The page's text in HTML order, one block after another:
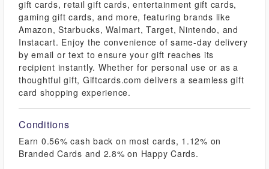
gift cards, retail gift cards, entertainment gift cards,
gaming gift cards, and more, featuring brands like
Amazon, Starbucks, Walmart, Target, Nintendo, and
Instacart. Enjoy the convenience of same-day delivery
by email or text to ensure your gift reaches its
recipient instantly. Whether for personal use or as a
thoughtful gift, Giftcards.com delivers a seamless gift
card shopping experience.
Conditions
Earn 0.56% cash back on most cards, 1.12% on
Branded Cards and 2.8% on Happy Cards.